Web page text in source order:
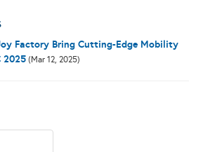
Factory Bring Cutting-Edge Mobility
2025 (Mar 12, 2025)